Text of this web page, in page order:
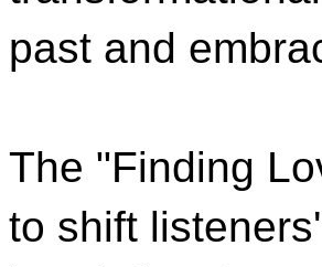
past and
The "Finding
to shift